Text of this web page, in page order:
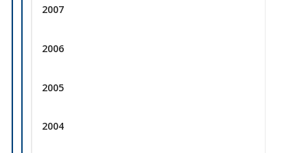
2007
2006
2005
2004